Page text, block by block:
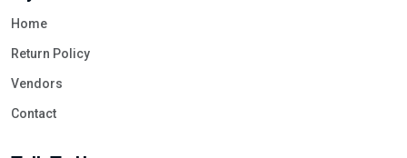
Home
Return Policy
Vendors
Contact